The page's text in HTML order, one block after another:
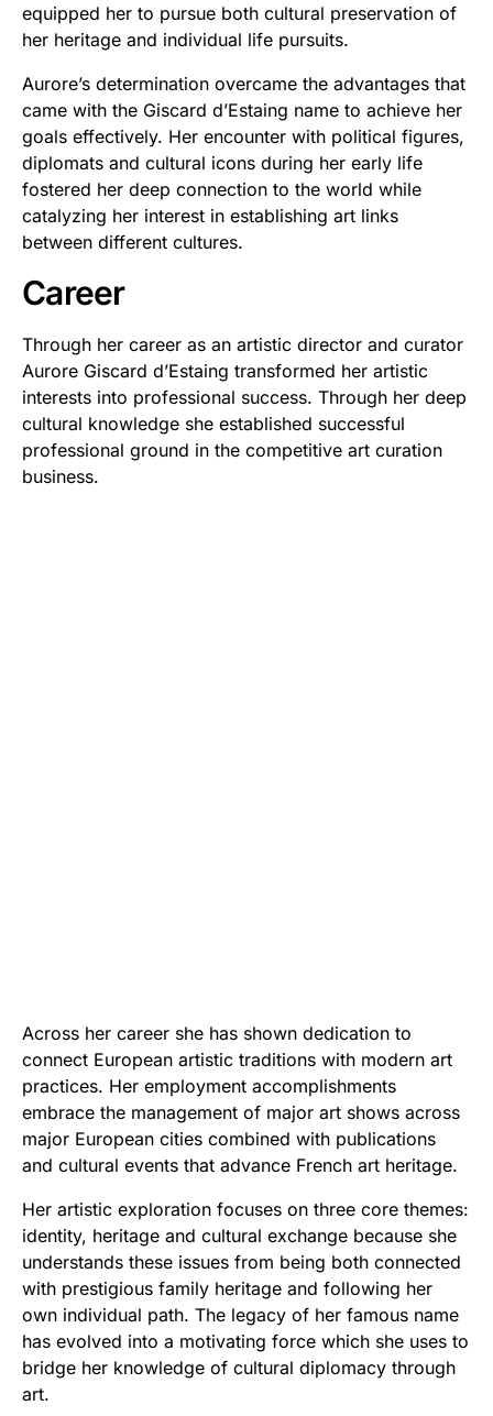
equipped her to pursue both cultural preservation of
her heritage and individual life pursuits.
Aurore’s determination overcame the advantages that
came with the Giscard d’Estaing name to achieve her
goals effectively. Her encounter with political figures,
diplomats and cultural icons during her early life
fostered her deep connection to the world while
catalyzing her interest in establishing art links
between different cultures.
Career
Through her career as an artistic director and curator
Aurore Giscard d’Estaing transformed her artistic
interests into professional success. Through her deep
cultural knowledge she established successful
professional ground in the competitive art curation
business.
Across her career she has shown dedication to
connect European artistic traditions with modern art
practices. Her employment accomplishments
embrace the management of major art shows across
major European cities combined with publications
and cultural events that advance French art heritage.
Her artistic exploration focuses on three core themes:
identity, heritage and cultural exchange because she
understands these issues from being both connected
with prestigious family heritage and following her
own individual path. The legacy of her famous name
has evolved into a motivating force which she uses to
bridge her knowledge of cultural diplomacy through
art.